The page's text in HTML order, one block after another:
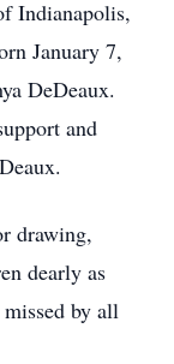
Indianapolis,
January 7,
DeDeaux.
and
drawing,
dearly as
by all